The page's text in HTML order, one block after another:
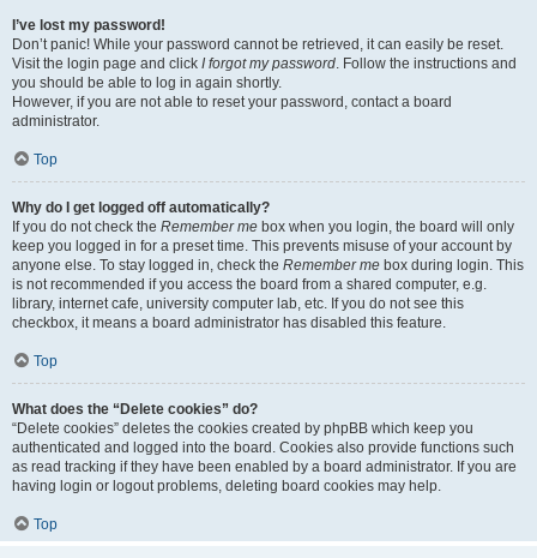
I’ve lost my password!
Don’t panic! While your password cannot be retrieved, it can easily be reset.
Visit the login page and click I forgot my password. Follow the instructions and
you should be able to log in again shortly.
However, if you are not able to reset your password, contact a board
administrator.
Top
Why do I get logged off automatically?
If you do not check the Remember me box when you login, the board will only
keep you logged in for a preset time. This prevents misuse of your account by
anyone else. To stay logged in, check the Remember me box during login. This
is not recommended if you access the board from a shared computer, e.g.
library, internet cafe, university computer lab, etc. If you do not see this
checkbox, it means a board administrator has disabled this feature.
Top
What does the “Delete cookies” do?
“Delete cookies” deletes the cookies created by phpBB which keep you
authenticated and logged into the board. Cookies also provide functions such
as read tracking if they have been enabled by a board administrator. If you are
having login or logout problems, deleting board cookies may help.
Top